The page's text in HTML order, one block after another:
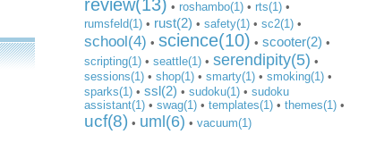
review(13) • roshambo(1) • rts(1) •
rumsfeld(1) • rust(2) • safety(1) • sc2(1) •
school(4) • science(10) • scooter(2) •
scripting(1) • seattle(1) • serendipity(5) •
sessions(1) • shop(1) • smarty(1) • smoking(1) •
sparks(1) • ssl(2) • sudoku(1) • sudoku
assistant(1) • swag(1) • templates(1) • themes(1) •
ucf(8) • uml(6) • vacuum(1)